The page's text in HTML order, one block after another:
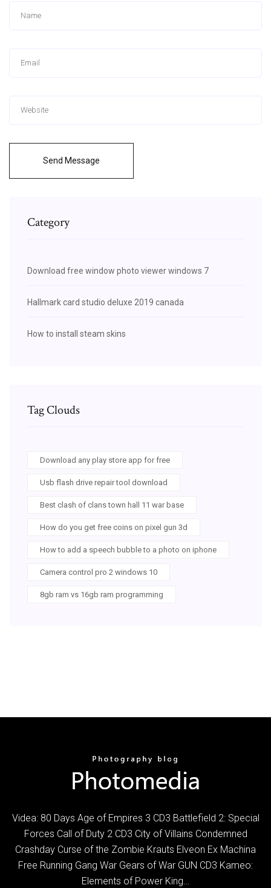
Send Message
Category
Download free window photo viewer windows 7
Hallmark card studio deluxe 2019 canada
How to install steam skins
Tag Clouds
Download any play store app for free
Usb flash drive repair tool download
Best clash of clans town hall 11 war base
How do you get free coins on pixel gun 3d
How to add a speech bubble to a photo on iphone
Camera control pro 2 windows 10
8gb ram vs 16gb ram programming
Videa: 80 Days Age of Empires 3 CD3 Battlefield 2: Special
Forces Call of Duty 2 CD3 City of Villains Condemned
Crashday Curse of the Zombie Krauts Elveon Ex Machina
Free Running Gang War Gears of War GUN CD3 Kameo:
Elements of Power King…